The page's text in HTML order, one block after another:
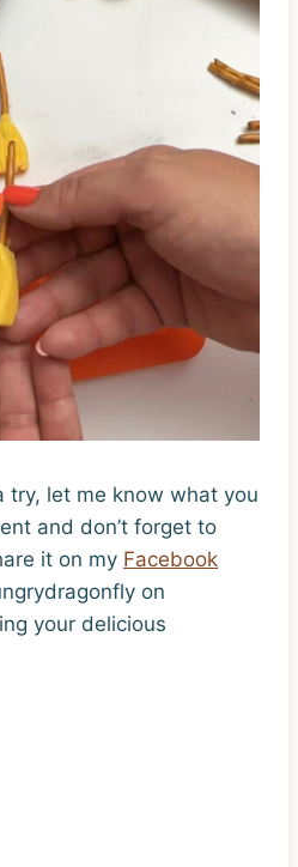
try, let me know what you
and don’t forget to
it on my Facebook
on
your delicious